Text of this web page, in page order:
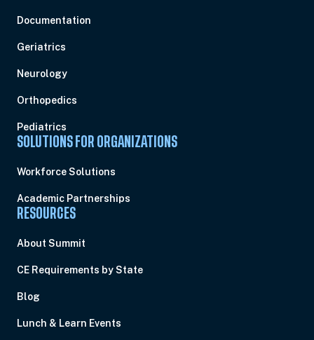
Documentation
Geriatrics
Neurology
Orthopedics
Pediatrics
SOLUTIONS FOR ORGANIZATIONS
Workforce Solutions
Academic Partnerships
RESOURCES
About Summit
CE Requirements by State
Blog
Lunch & Learn Events